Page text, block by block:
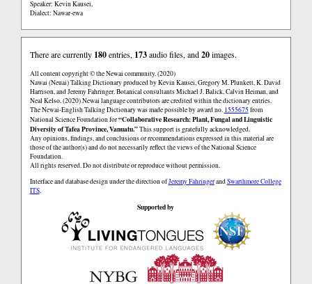
Speaker: Kevin Kausei,
Dialect: Nawar-ewa
There are currently 180entries, 173audio files, and20images.
All content copyright © the Newai community. (2020)
Nawai (Neuai) Talking Dictionary produced by Kevin Kausei, Gregory M. Plunkett, K. David
Harrison, and Jeremy Fahringer. Botanical consultants Michael J. Balick, Calvin Heiman, and
Neal Kelso. (2020) Newai language contributors are credited within the dictionary entries.
The Newai-English Talking Dictionary was made possible by award no. 1555675from
National Science Foundation for“Collaborative Research: Plant, Fungal and Linguistic
Diversity of Tafea Province, Vanuatu.”This support is gratefully acknowledged.
Any opinions, findings, and conclusions or recommendations expressed in this material are
those of the author(s) and do not necessarily reflect the views of the National Science
Foundation.
All rights reserved. Do not distribute or reproduce without permission.
Interface and database design under the direction ofJeremy FahringerandSwarthmore College
ITS.
Supported by